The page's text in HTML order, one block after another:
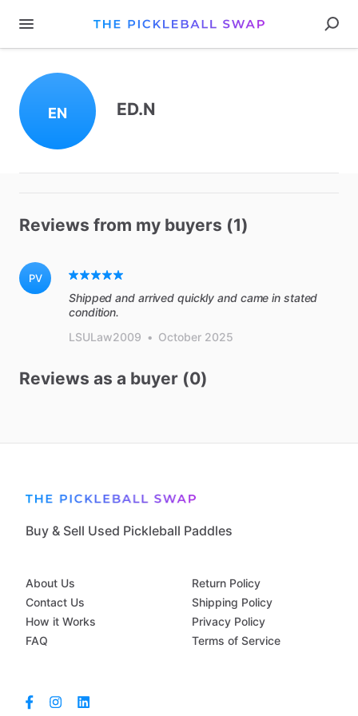
EN ED.N
Reviews from my buyers (1)
PV
Shipped and arrived quickly and came in stated
condition.
LSULaw2009 • October 2025
Reviews as a buyer (0)
Buy & Sell Used Pickleball Paddles
About Us
Contact Us
How it Works
FAQ
Return Policy
Shipping Policy
Privacy Policy
Terms of Service